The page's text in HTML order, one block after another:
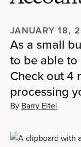
JANUARY 18,
As a small
to be able to
Check out 4
processing
By Barry Eitel